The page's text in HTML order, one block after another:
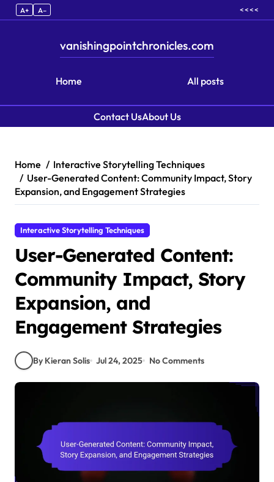
A+ A– < < < <
Home
vanishingpointchronicles.com
All posts
Contact UsAbout Us
Home
Interactive Storytelling Techniques
User-Generated Content: Community Impact, Story
Expansion, and Engagement Strategies
Interactive Storytelling Techniques
User-Generated Content:
Community Impact, Story
Expansion, and
Engagement Strategies
By Kieran Solis Jul 24, 2025 No Comments